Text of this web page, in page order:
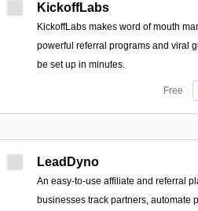
KickoffLabs
KickoffLabs makes word of mouth
powerful referral programs and viral
be set up in minutes.
Free
LeadDyno
An easy-to-use affiliate and referral
businesses track partners, automate